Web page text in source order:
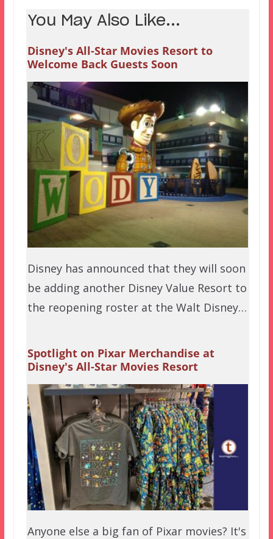
You May Also Like...
Disney's All-Star Movies Resort to
Welcome Back Guests Soon
Disney has announced that they will soon
be adding another Disney Value Resort to
the reopening roster at the Walt Disney…
Spotlight on Pixar Merchandise at
Disney's All-Star Movies Resort
Anyone else a big fan of Pixar movies? It's